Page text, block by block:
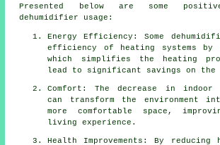
Presented below are some
dehumidifier usage:
Energy Efficiency: Some
efficiency of heating systems
which simplifies the heating
lead to significant savings on the
Comfort: The decrease in indoor
can transform the environment
more comfortable space,
living experience.
Health Improvements: By